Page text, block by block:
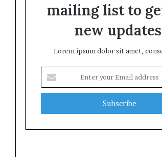
mailing list to
new
Lorem ipsum dolor sit amet,
your
Email